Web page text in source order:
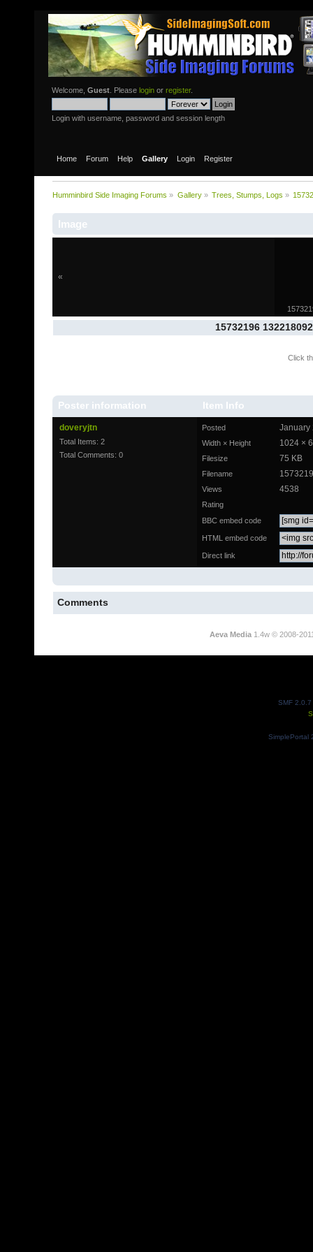
Welcome, Guest . Please login or register.
Login with username, password and session length
Home Forum Help Gallery Login Register
Humminbird Side Imaging Forums » Gallery» Trees, Stumps, Logs »
Image
«
15732196
Click
Poster information Item Info
doveryjtn
Total Items: 2
Total Comments: 0
Posted January
Width × Height 1024 ×
Filesize 75 KB
Filename
Views 4538
Rating
BBC embed code
HTML embed code
Direct link
Comments
Aeva Media1.4w © 2008-
SMF 2.0.7
SimplePortal